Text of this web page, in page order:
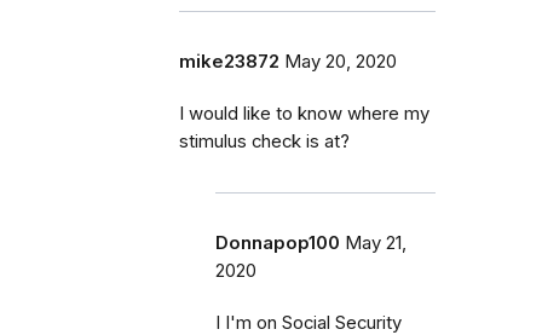
mike23872 May 20, 2020
I would like to know where my
stimulus check is at?
Donnapop100 May 21,
2020
I I'm on Social Security